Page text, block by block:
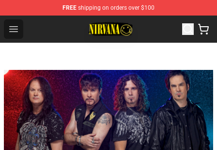
FREE shipping on orders over $100
Open menu
Nirvana Store - Official Nirvana Merchandise Shop